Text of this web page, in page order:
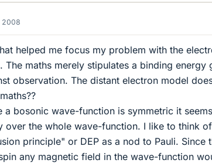
2008
helped me focus my problem with the
The maths merely stipulates a binding
observation. The distant electron model
a bosonic wave-function is symmetric it
over the whole wave-function. I like to think
principle" or DEP as a nod to Pauli. Since
any magnetic field in the wave-function